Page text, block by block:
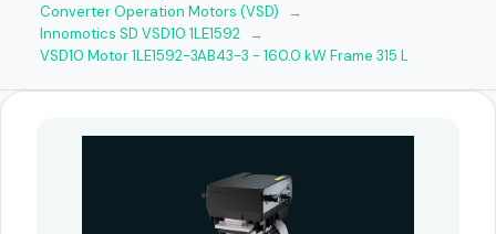
Converter Operation Motors (VSD)
→
Innomotics SD VSD10 1LE1592 →
VSD10 Motor 1LE1592-3AB43-3 - 160.0 kW Frame 315 L